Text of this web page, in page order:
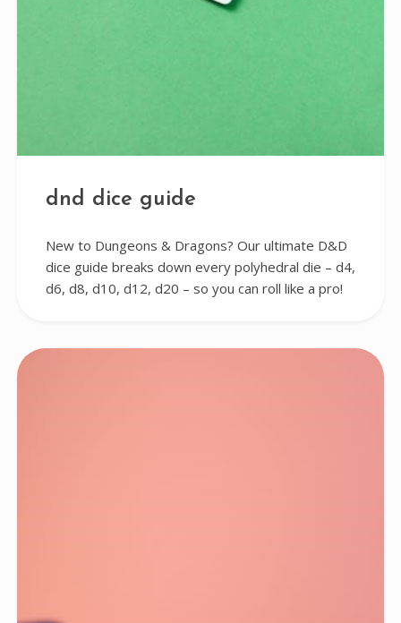
dnd dice guide
New to Dungeons & Dragons? Our ultimate D&D
dice guide breaks down every polyhedral die – d4,
d6, d8, d10, d12, d20 – so you can roll like a pro!